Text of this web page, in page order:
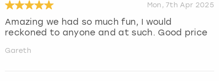
Mon, 7th Apr 2025
Amazing we had so much fun, I would
reckoned to anyone and at such. Good price
Gareth